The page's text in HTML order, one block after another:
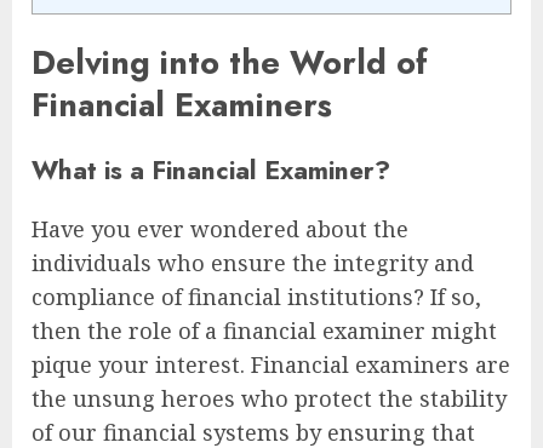
Delving into the World of
Financial Examiners
What is a Financial Examiner?
Have you ever wondered about the
individuals who ensure the integrity and
compliance of financial institutions? If so,
then the role of a financial examiner might
pique your interest. Financial examiners are
the unsung heroes who protect the stability
of our financial systems by ensuring that